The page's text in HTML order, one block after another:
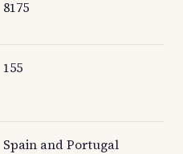
8175
155
Spain and Portugal